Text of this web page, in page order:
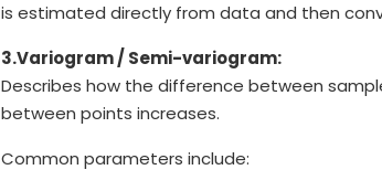
is estimated directly from data and then
3.Variogram / Semi-variogram:
Describes how the difference between
between points increases.
Common parameters include: